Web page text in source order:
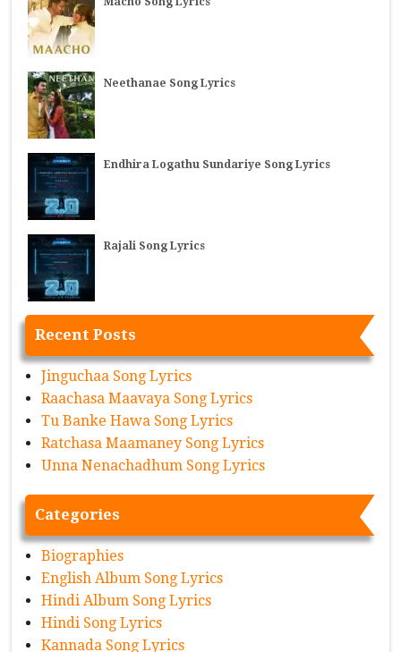
Neethanae Song Lyrics
Endhira Logathu Sundariye Song Lyrics
Rajali Song Lyrics
Recent Posts
Jinguchaa Song Lyrics
Raachasa Maavaya Song Lyrics
Tu Banke Hawa Song Lyrics
Ratchasa Maamaney Song Lyrics
Unna Nenachadhum Song Lyrics
Categories
Biographies
English Album Song Lyrics
Hindi Album Song Lyrics
Hindi Song Lyrics
Kannada Song Lyrics